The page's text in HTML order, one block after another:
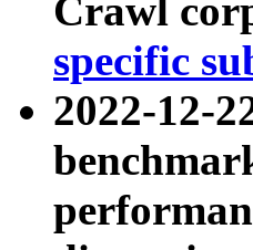
Crawl
specific
2022-12-